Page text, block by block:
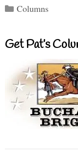
Categories
Columns
Get Pat’s